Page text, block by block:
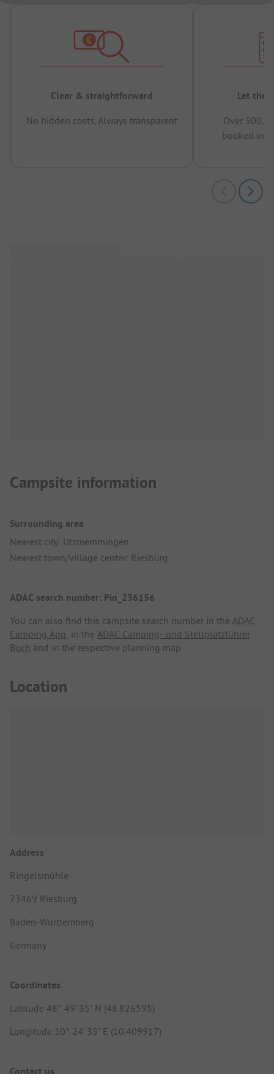
Clear & straightforward
No hidden costs, Always transparent
Let the
Over
booked in
Campsite information
Surrounding area
Nearest city: Utzmemmingen
Nearest town/village center: Riesbürg
ADAC search number: Pin_236156
You can also find this campsite search number in the ADAC
Camping App, in the ADAC Camping- und Stellplatzführer
Buch and in the respective planning map.
Location
Address
Ringelsmühle
73469 Riesbürg
Baden-Württemberg
Germany
Coordinates
Latitude 48° 49' 35" N (48.826595)
Longitude 10° 24' 35" E (10.409917)